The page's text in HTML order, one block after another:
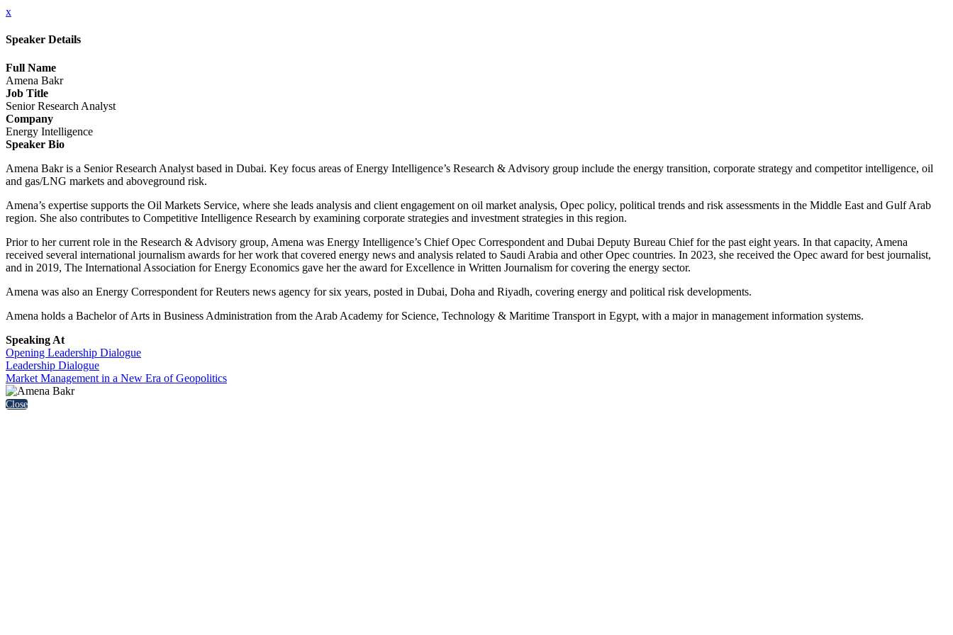
x
Speaker Details
Full Name
Amena Bakr
Job Title
Senior Research Analyst
Company
Energy Intelligence
Speaker Bio
Amena Bakr is a Senior Research Analyst based in Dubai. Key focus areas of Energy Intelligence’s Research & Advisory group include the energy transition, corporate strategy and competitor intelligence, oil
and gas/LNG markets and aboveground risk.
Amena’s expertise supports the Oil Markets Service, where she leads analysis and client engagement on oil market analysis, Opec policy, political trends and risk assessments in the Middle East and Gulf Arab
region. She also contributes to Competitive Intelligence Research by examining corporate strategies and investment strategies in this region.
Prior to her current role in the Research & Advisory group, Amena was Energy Intelligence’s Chief Opec Correspondent and Dubai Deputy Bureau Chief for the past eight years. In that capacity, Amena
received several international journalism awards for her work that covered energy news and analysis related to Saudi Arabia and other Opec countries. In 2023, she received the Opec award for best journalist,
and in 2019, The International Association for Energy Economics gave her the award for Excellence in Written Journalism for covering the energy sector.
Amena was also an Energy Correspondent for Reuters news agency for six years, posted in Dubai, Doha and Riyadh, covering energy and political risk developments.
Amena holds a Bachelor of Arts in Business Administration from the Arab Academy for Science, Technology & Maritime Transport in Egypt, with a major in management information systems.
Speaking At
Opening Leadership Dialogue
Leadership Dialogue
Market Management in a New Era of Geopolitics
Close